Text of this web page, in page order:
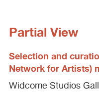
Partial View
Selection and
Network for Artists)
Widcome Studios